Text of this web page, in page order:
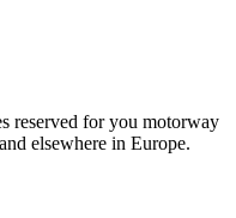
reserved for you motorway
elsewhere in Europe.